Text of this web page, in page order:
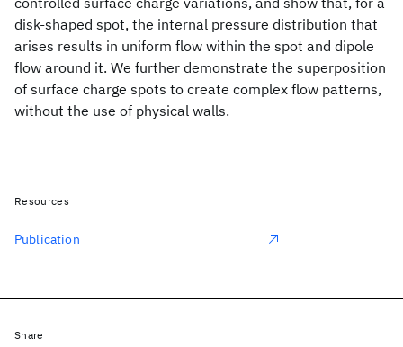
disk-shaped spot, the internal pressure distribution that
arises results in uniform flow within the spot and dipole
flow around it. We further demonstrate the superposition
of surface charge spots to create complex flow patterns,
without the use of physical walls.
Resources
Publication
Share